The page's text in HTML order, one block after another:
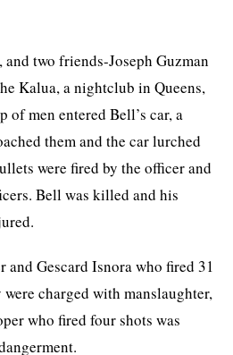
two friends-Joseph Guzman
Kalua, a nightclub in Queens,
of men entered Bell’s car, a
them and the car lurched
were fired by the officer and
Bell was killed and his
Gescard Isnora who fired 31
charged with manslaughter,
who fired four shots was